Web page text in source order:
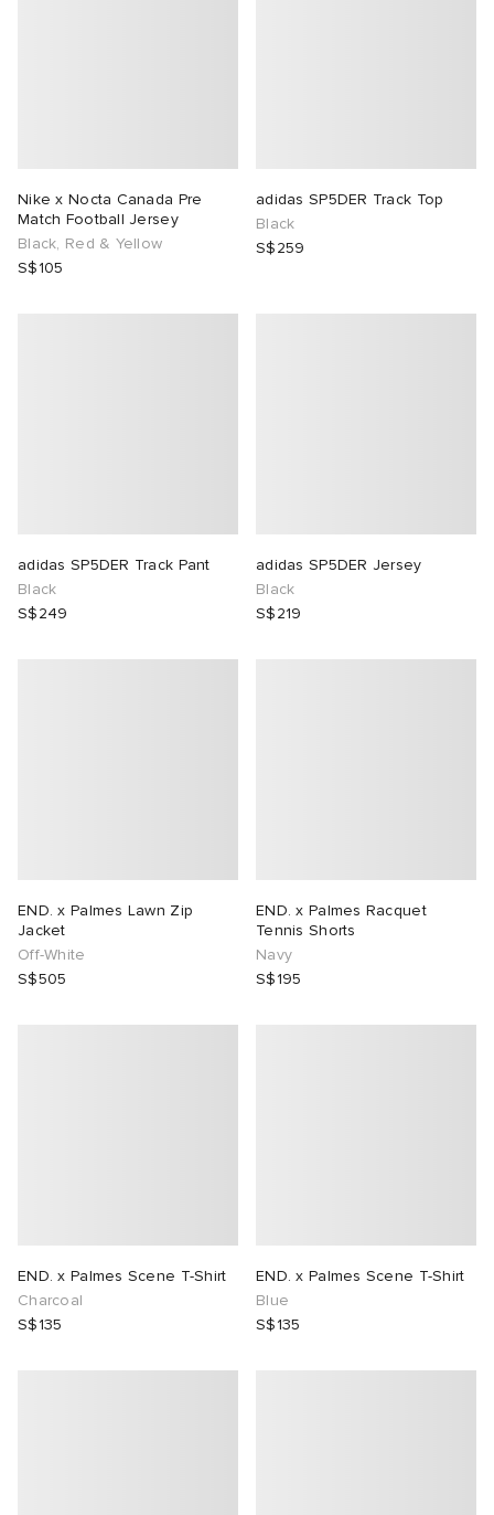
Nike x Nocta Canada Pre
Match Football Jersey
Black, Red & Yellow
S$105
adidas SP5DER Track Top
Black
S$259
adidas SP5DER Track Pant
Black
S$249
adidas SP5DER Jersey
Black
S$219
END. x Palmes Lawn Zip
Jacket
Off-White
S$505
END. x Palmes Racquet
Tennis Shorts
Navy
S$195
END. x Palmes Scene T-Shirt
Charcoal
S$135
END. x Palmes Scene T-Shirt
Blue
S$135